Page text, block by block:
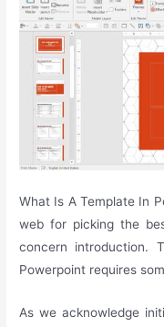
What Is A Template In
web for picking the
concern introduction.
Powerpoint requires
As we acknowledge